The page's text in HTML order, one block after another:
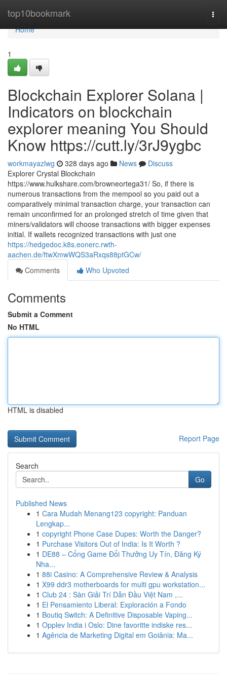
top10bookmark
Home
Home
1
Blockchain Explorer Solana |
Indicators on blockchain
explorer meaning You Should
Know https://cutt.ly/3rJ9ygbc
workmayazlwg 328 days ago News
Discuss
Explorer Crystal Blockchain
https://www.hulkshare.com/browneortega31/ So, if there is
numerous transactions from the mempool so you paid out a
comparatively minimal transaction charge, your transaction can
remain unconfirmed for an prolonged stretch of time given that
miners/validators will choose transactions with bigger expenses
initial. If wallets recognized transactions with just one
https://hedgedoc.k8s.eonerc.rwth-
aachen.de/ftwXmwWQS3aRxqs88ptGCw/
Comments
Who Upvoted
Comments
Submit a Comment
No HTML
HTML is disabled
Report Page
Search
Go
Published News
1 Cara Mudah Menang123 copyright: Panduan
Lengkap...
1 copyright Phone Case Dupes: Worth the Danger?
1 Purchase Visitors Out of India: Is It Worth ?
1 DE88 – Cổng Game Đổi Thưởng Uy Tín, Đăng Ký
Nha...
1 88i Casino: A Comprehensive Review & Analysis
1 X99 ddr3 motherboards for multi gpu workstation...
1 Club 24 : Sàn Giải Trí Dẫn Đầu Việt Nam ,...
1 El Pensamiento Liberal: Exploración a Fondo
1 Boutiq Switch: A Definitive Disposable Vaping...
1 Opplev India i Oslo: Dine favoritte indiske res...
1 Agência de Marketing Digital em Goiânia: Ma...